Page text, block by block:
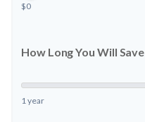
$0
How Long You Will Save
1 year